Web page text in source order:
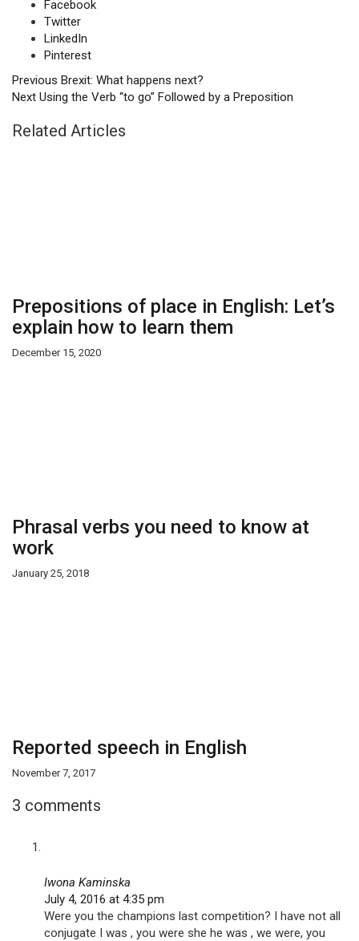
Facebook
Twitter
LinkedIn
Pinterest
Previous Brexit: What happens next?
Next Using the Verb “to go” Followed by a Preposition
Related Articles
Prepositions of place in English: Let’s
explain how to learn them
December 15, 2020
Phrasal verbs you need to know at
work
January 25, 2018
Reported speech in English
November 7, 2017
3 comments
Iwona Kaminska
July 4, 2016 at 4:35 pm
Were you the champions last competition? I have not all
conjugate I was , you were she he was , we were, you